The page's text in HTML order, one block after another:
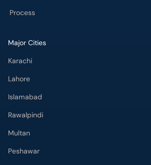
Process
Major Cities
Karachi
Lahore
Islamabad
Rawalpindi
Multan
Peshawar